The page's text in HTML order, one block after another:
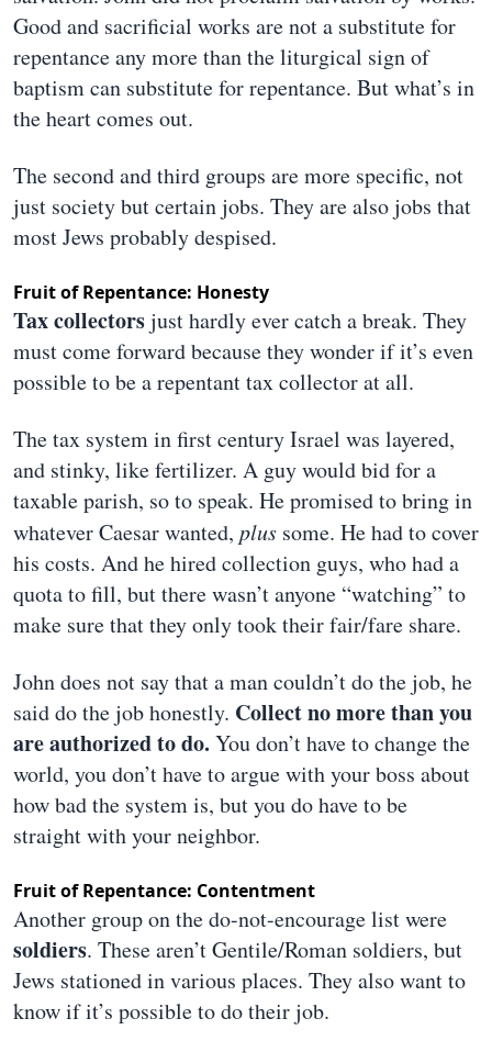
Good and sacrificial works are not a substitute for
repentance any more than the liturgical sign of
baptism can substitute for repentance. But what’s in
the heart comes out.
The second and third groups are more specific, not
just society but certain jobs. They are also jobs that
most Jews probably despised.
Fruit of Repentance: Honesty
Tax collectorsjust hardly ever catch a break. They
must come forward because they wonder if it’s even
possible to be a repentant tax collector at all.
The tax system in first century Israel was layered,
and stinky, like fertilizer. A guy would bid for a
taxable parish, so to speak. He promised to bring in
whatever Caesar wanted, plus some. He had to cover
his costs. And he hired collection guys, who had a
quota to fill, but there wasn’t anyone “watching” to
make sure that they only took their fair/fare share.
John does not say that a man couldn’t do the job, he
said do the job honestly. Collect no more than you
are authorized to do. You don’t have to change the
world, you don’t have to argue with your boss about
how bad the system is, but you do have to be
straight with your neighbor.
Fruit of Repentance: Contentment
Another group on the do-not-encourage list were
soldiers. These aren’t Gentile/Roman soldiers, but
Jews stationed in various places. They also want to
know if it’s possible to do their job.